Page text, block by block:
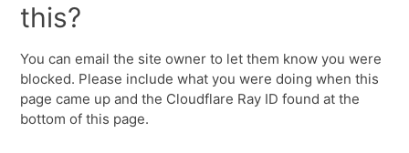
this?
You can email the site owner to let them know you were
blocked. Please include what you were doing when this
page came up and the Cloudflare Ray ID found at the
bottom of this page.